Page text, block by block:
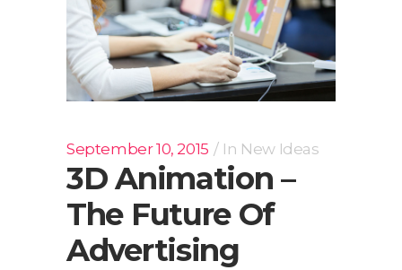
September 10, 2015 In New Ideas
3D Animation –
The Future Of
Advertising